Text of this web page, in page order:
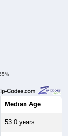
Median Age
53.0 years